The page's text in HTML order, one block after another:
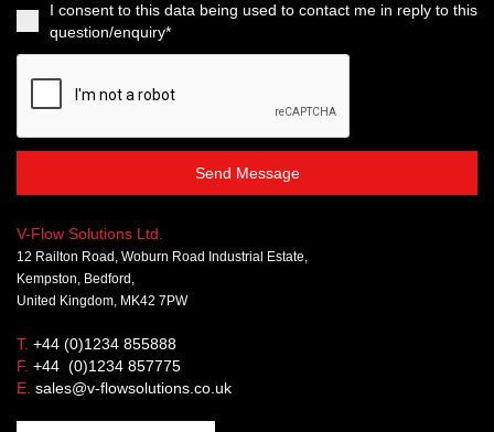
I consent to this data being used to contact me in reply to this
question/enquiry*
Send Message
V-Flow Solutions Ltd.
12 Railton Road, Woburn Road Industrial Estate,
Kempston, Bedford,
United Kingdom, MK42 7PW
T. +44 (0)1234 855888
F. +44 (0)1234 857775
E. sales@v-flowsolutions.co.uk